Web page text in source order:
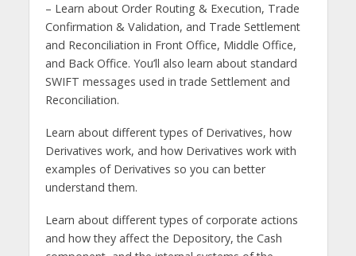
– Learn about Order Routing & Execution, Trade
Confirmation & Validation, and Trade Settlement
and Reconciliation in Front Office, Middle Office,
and Back Office. You’ll also learn about standard
SWIFT messages used in trade Settlement and
Reconciliation.
Learn about different types of Derivatives, how
Derivatives work, and how Derivatives work with
examples of Derivatives so you can better
understand them.
Learn about different types of corporate actions
and how they affect the Depository, the Cash